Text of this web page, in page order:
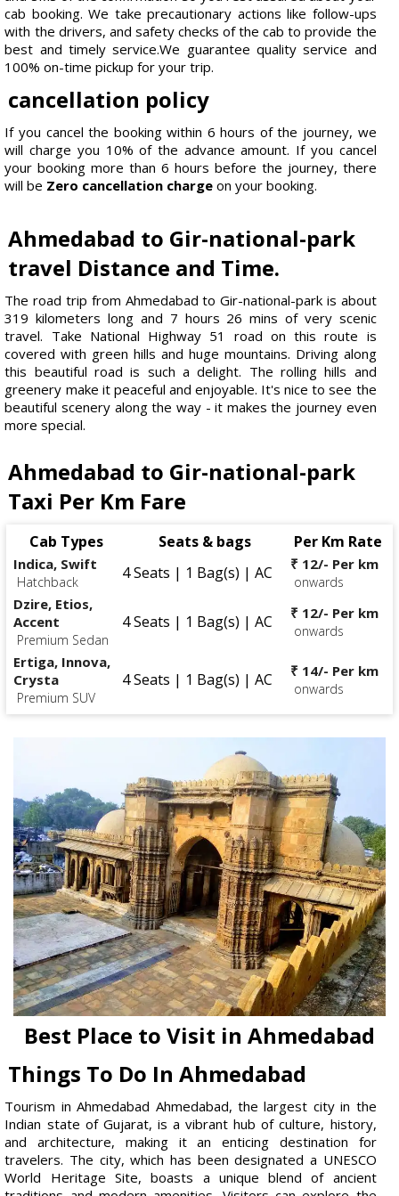
cab booking. We take precautionary actions like follow-ups
with the drivers, and safety checks of the cab to provide the
best and timely service.We guarantee quality service and
100% on-time pickup for your trip.
cancellation policy
If you cancel the booking within 6 hours of the journey, we
will charge you 10% of the advance amount. If you cancel
your booking more than 6 hours before the journey, there
will be Zero cancellation charge on your booking.
Ahmedabad to Gir-national-park
travel Distance and Time.
The road trip from Ahmedabad to Gir-national-park is about
319 kilometers long and 7 hours 26 mins of very scenic
travel. Take National Highway 51 road on this route is
covered with green hills and huge mountains. Driving along
this beautiful road is such a delight. The rolling hills and
greenery make it peaceful and enjoyable. It's nice to see the
beautiful scenery along the way - it makes the journey even
more special.
Ahmedabad to Gir-national-park
Taxi Per Km Fare
Cab Types Seats & bags Per Km Rate
Indica, Swift
Hatchback 4 Seats | 1 Bag(s) | AC ₹ 12/- Per km
onwards
Dzire, Etios,
Accent
Premium Sedan
4 Seats | 1 Bag(s) | AC ₹ 12/- Per km
onwards
Ertiga, Innova,
Crysta
Premium SUV
4 Seats | 1 Bag(s) | AC ₹ 14/- Per km
onwards
Best Place to Visit in Ahmedabad
Things To Do In Ahmedabad
Tourism in Ahmedabad Ahmedabad, the largest city in the
Indian state of Gujarat, is a vibrant hub of culture, history,
and architecture, making it an enticing destination for
travelers. The city, which has been designated a UNESCO
World Heritage Site, boasts a unique blend of ancient